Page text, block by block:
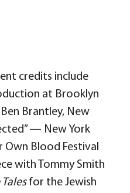
credits include
at Brooklyn
Brantley, New
— New York
Own Blood Festival
with Tommy Smith
for the Jewish